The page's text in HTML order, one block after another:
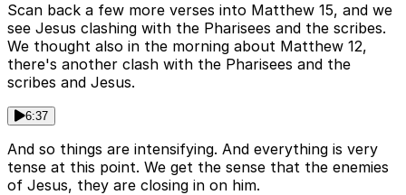
Scan back a few more verses into Matthew 15, and we
see Jesus clashing with the Pharisees and the scribes.
We thought also in the morning about Matthew 12,
there's another clash with the Pharisees and the
scribes and Jesus.
6:37
And so things are intensifying. And everything is very
tense at this point. We get the sense that the enemies
of Jesus, they are closing in on him.